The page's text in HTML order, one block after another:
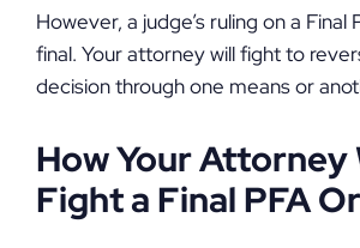
However, a judge’s ruling on a Final
final. Your attorney will fight to
decision through one means or
How Your Attorney
Fight a Final PFA